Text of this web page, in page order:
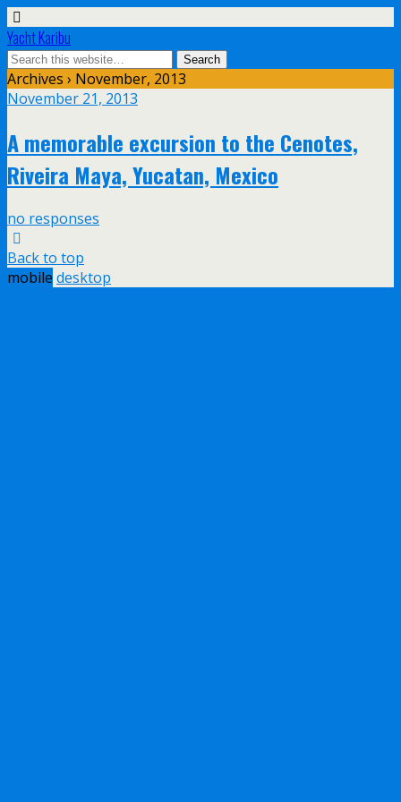
Yacht Karibu
Archives › November, 2013
November 21, 2013
A memorable excursion to the Cenotes,
Riveira Maya, Yucatan, Mexico
no responses
Back to top
mobile desktop